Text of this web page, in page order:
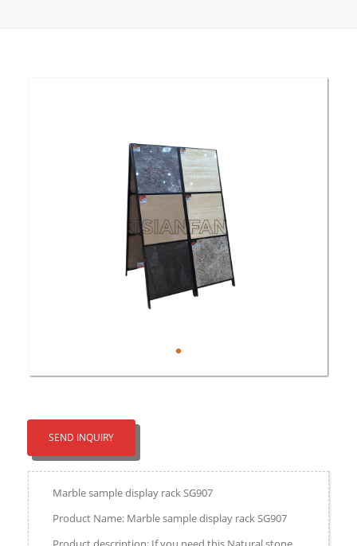
SEND INQUIRY
Marble sample display rack SG907
Product Name: Marble sample display rack SG907